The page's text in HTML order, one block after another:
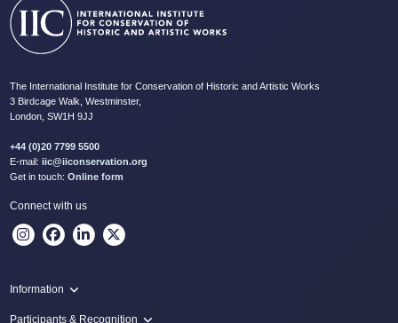
The International Institute for Conservation of Historic and Artistic Works
3 Birdcage Walk, Westminster,
London, SW1H 9JJ
+44 (0)20 7799 5500
E-mail: iic@iiconservation.org
Get in touch: Online form
Connect with us
Information
Programme
Participants & Recognition